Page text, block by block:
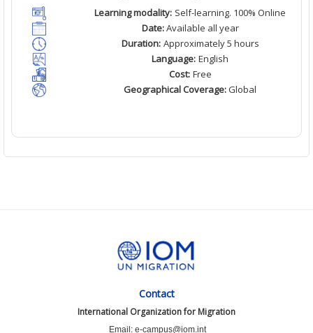
Learning modality: Self-learning. 100% Online
Date:Available all year
Duration: Approximately 5 hours
Language: English
Cost: Free
Geographical Coverage:Global
Contact
International Organization for Migration
Email: e-campus@iom.int